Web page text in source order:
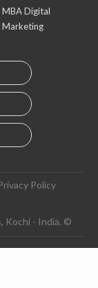
MBA Digital
Marketing
Policy
Kochi - India. ©